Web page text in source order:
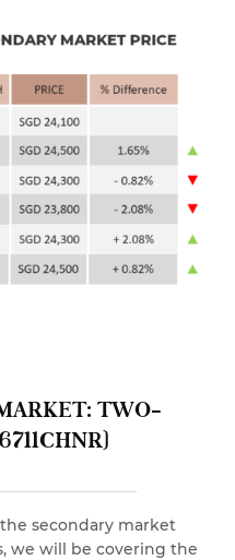
TWO-
secondary market
we will be covering the